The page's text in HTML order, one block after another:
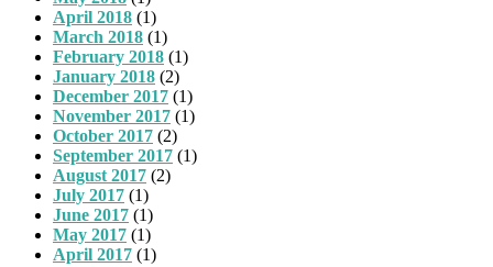
April 2018 (1)
March 2018 (1)
February 2018 (1)
January 2018 (2)
December 2017 (1)
November 2017 (1)
October 2017 (2)
September 2017 (1)
August 2017 (2)
July 2017 (1)
June 2017 (1)
May 2017 (1)
April 2017 (1)